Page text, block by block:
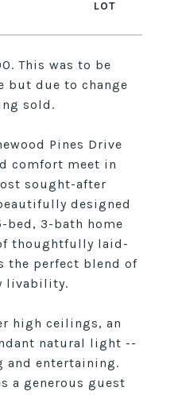
This was to be
but due to change
sold.
Pines Drive
comfort meet in
sought-after
designed
bed, 3-bath home
thoughtfully laid-
the perfect blend of
livability.
high ceilings, an
natural light --
and entertaining.
a generous guest